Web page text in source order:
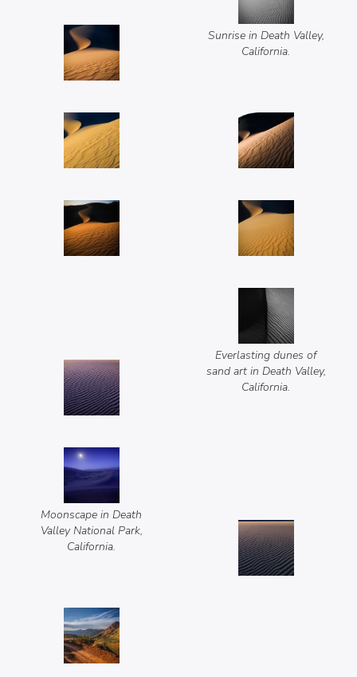
Sunrise in Death Valley,
California.
Everlasting dunes of
sand art in Death Valley,
California.
Moonscape in Death
Valley National Park,
California.